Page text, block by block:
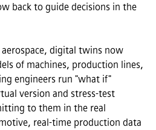
back to guide decisions in the
digital twins now
of machines, production lines,
engineers run "what if"
version and stress-test
to them in the real
real-time production data